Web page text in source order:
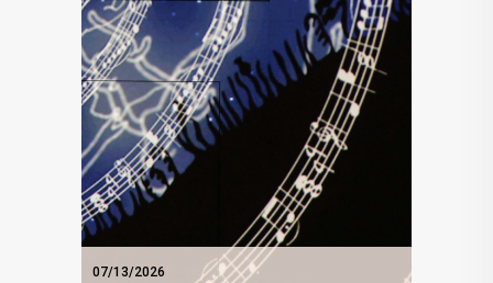
07/13/2026